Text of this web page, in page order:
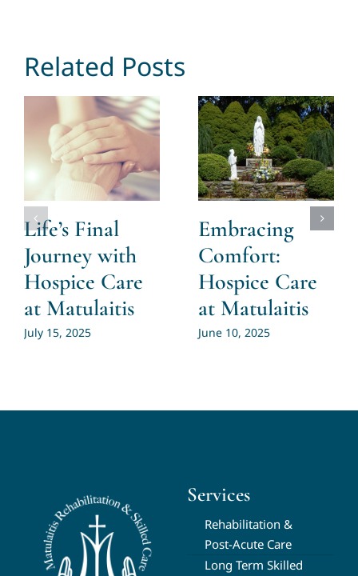
Related Posts
Life’s Final
Journey with
Hospice Care
at Matulaitis
July 15, 2025
Embracing
Comfort:
Hospice Care
at Matulaitis
June 10, 2025
Services
Rehabilitation &
Post-Acute Care
Long Term Skilled